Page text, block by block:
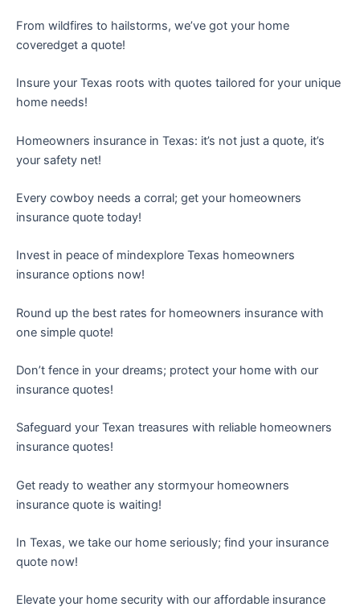
From wildfires to hailstorms, we’ve got your home
coveredget a quote!
Insure your Texas roots with quotes tailored for your unique
home needs!
Homeowners insurance in Texas: it’s not just a quote, it’s
your safety net!
Every cowboy needs a corral; get your homeowners
insurance quote today!
Invest in peace of mindexplore Texas homeowners
insurance options now!
Round up the best rates for homeowners insurance with
one simple quote!
Don’t fence in your dreams; protect your home with our
insurance quotes!
Safeguard your Texan treasures with reliable homeowners
insurance quotes!
Get ready to weather any stormyour homeowners
insurance quote is waiting!
In Texas, we take our home seriously; find your insurance
quote now!
Elevate your home security with our affordable insurance